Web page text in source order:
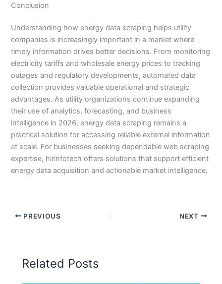
Conclusion
Understanding how energy data scraping helps utility
companies is increasingly important in a market where
timely information drives better decisions. From monitoring
electricity tariffs and wholesale energy prices to tracking
outages and regulatory developments, automated data
collection provides valuable operational and strategic
advantages. As utility organizations continue expanding
their use of analytics, forecasting, and business
intelligence in 2026, energy data scraping remains a
practical solution for accessing reliable external information
at scale. For businesses seeking dependable web scraping
expertise, hirinfotech offers solutions that support efficient
energy data acquisition and actionable market intelligence.
PREVIOUS NEXT
Related Posts